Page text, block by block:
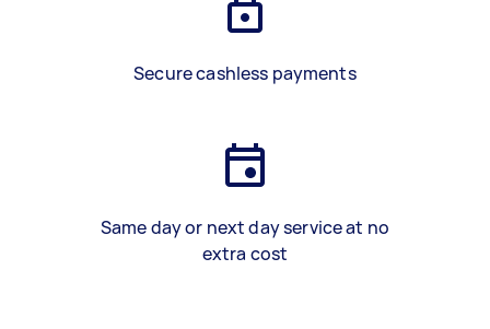
Secure cashless payments
Same day or next day service at no
extra cost